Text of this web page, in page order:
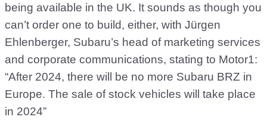
being available in the UK. It sounds as though you
can’t order one to build, either, with Jürgen
Ehlenberger, Subaru’s head of marketing services
and corporate communications, stating to Motor1:
“After 2024, there will be no more Subaru BRZ in
Europe. The sale of stock vehicles will take place
in 2024”